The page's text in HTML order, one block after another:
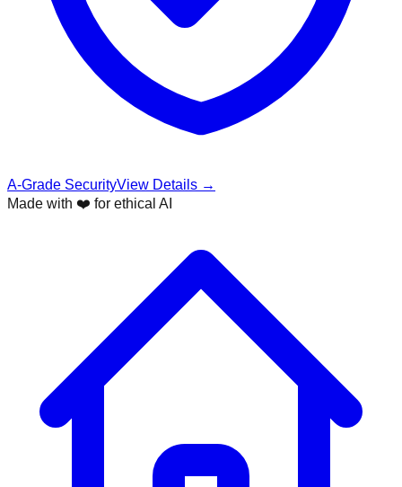
A-Grade SecurityView Details →
Made with ❤️ for ethical AI